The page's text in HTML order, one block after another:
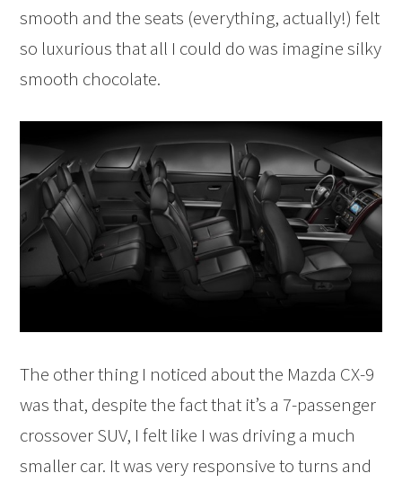
smooth and the seats (everything, actually!) felt
so luxurious that all I could do was imagine silky
smooth chocolate.
The other thing I noticed about the Mazda CX-9
was that, despite the fact that it’s a 7-passenger
crossover SUV, I felt like I was driving a much
smaller car. It was very responsive to turns and